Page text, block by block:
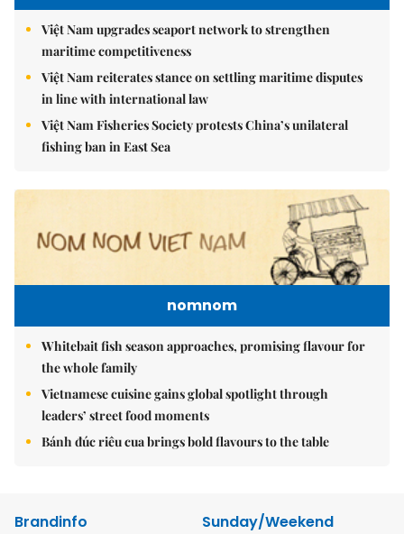
Việt Nam upgrades seaport network to strengthen
maritime competitiveness
Việt Nam reiterates stance on settling maritime disputes
in line with international law
Việt Nam Fisheries Society protests China’s unilateral
fishing ban in East Sea
nomnom
Whitebait fish season approaches, promising flavour for
the whole family
Vietnamese cuisine gains global spotlight through
leaders’ street food moments
Bánh đúc riêu cua brings bold flavours to the table
Brandinfo
Sunday/Weekend